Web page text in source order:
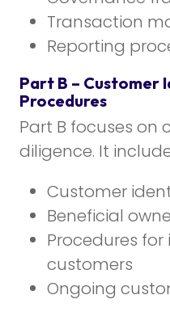
Transaction
Reporting
Part B – Customer
Procedures
Part B focuses on
diligence. It
Customer
Beneficial
Procedures
customers
Ongoing